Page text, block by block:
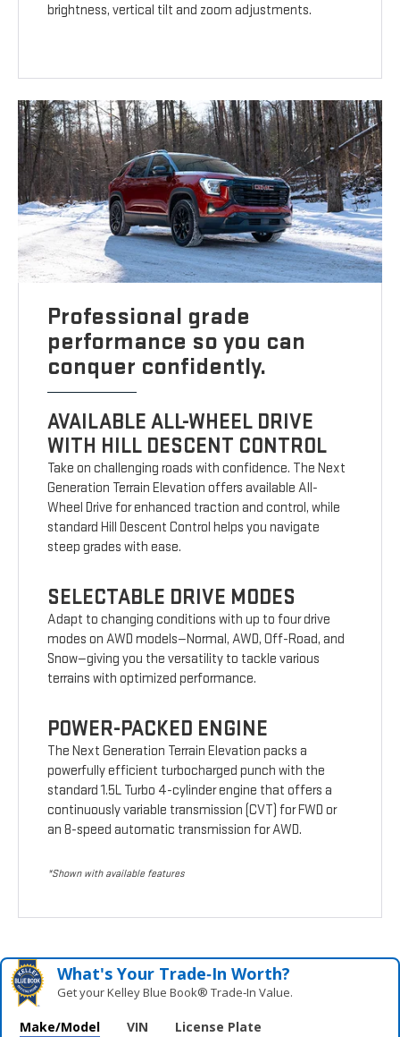
brightness, vertical tilt and zoom adjustments.
Professional grade
performance so you can
conquer confidently.
AVAILABLE ALL-WHEEL DRIVE
WITH HILL DESCENT CONTROL
Take on challenging roads with confidence. The Next
Generation Terrain Elevation offers available All-
Wheel Drive for enhanced traction and control, while
standard Hill Descent Control helps you navigate
steep grades with ease.
SELECTABLE DRIVE MODES
Adapt to changing conditions with up to four drive
modes on AWD models—Normal, AWD, Off-Road, and
Snow—giving you the versatility to tackle various
terrains with optimized performance.
POWER-PACKED ENGINE
The Next Generation Terrain Elevation packs a
powerfully efficient turbocharged punch with the
standard 1.5L Turbo 4-cylinder engine that offers a
continuously variable transmission (CVT) for FWD or
an 8-speed automatic transmission for AWD.
*Shown with available features
What's Your Trade‑In Worth?
Get your Kelley Blue Book® Trade‑In Value.
Make/Model VIN License Plate